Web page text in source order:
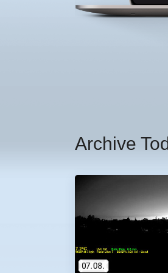
Archive